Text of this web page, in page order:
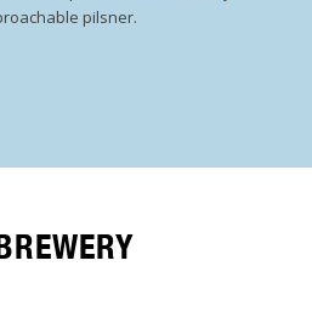
pilsner.